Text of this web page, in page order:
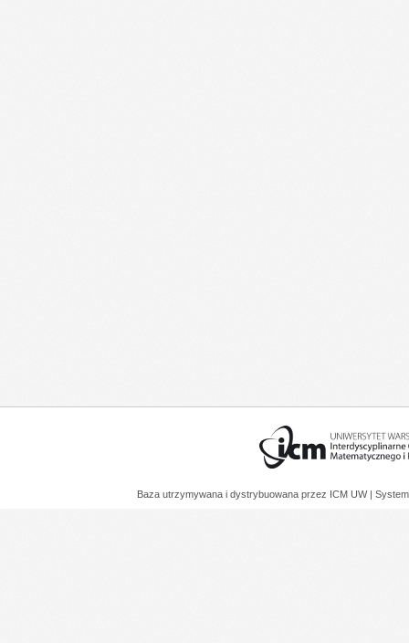
Baza utrzymywana i dystrybuowana przez ICM UW |